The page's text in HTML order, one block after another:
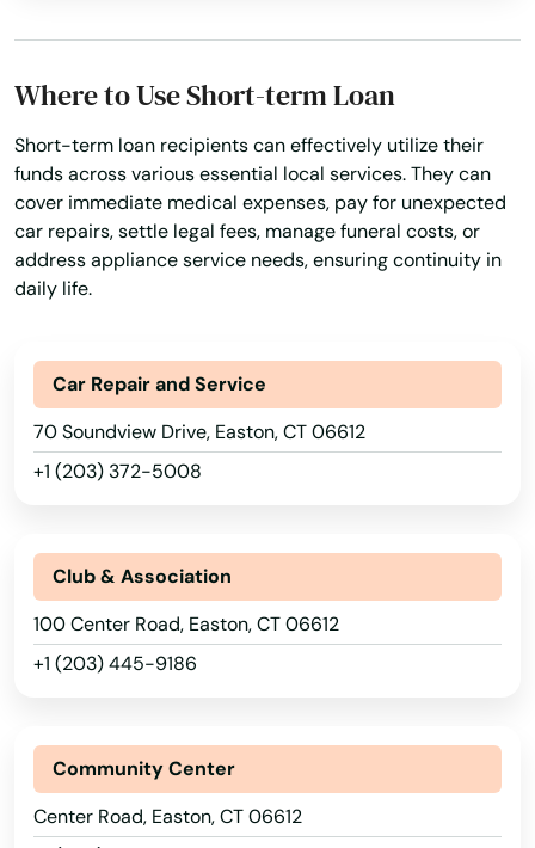
Where to Use Short-term Loan
Short-term loan recipients can effectively utilize their
funds across various essential local services. They can
cover immediate medical expenses, pay for unexpected
car repairs, settle legal fees, manage funeral costs, or
address appliance service needs, ensuring continuity in
daily life.
Car Repair and Service
70 Soundview Drive, Easton, CT 06612
+1 (203) 372-5008
Club & Association
100 Center Road, Easton, CT 06612
+1 (203) 445-9186
Community Center
Center Road, Easton, CT 06612